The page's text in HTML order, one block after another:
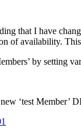
that I have
of availability.
by setting
‘test Member’